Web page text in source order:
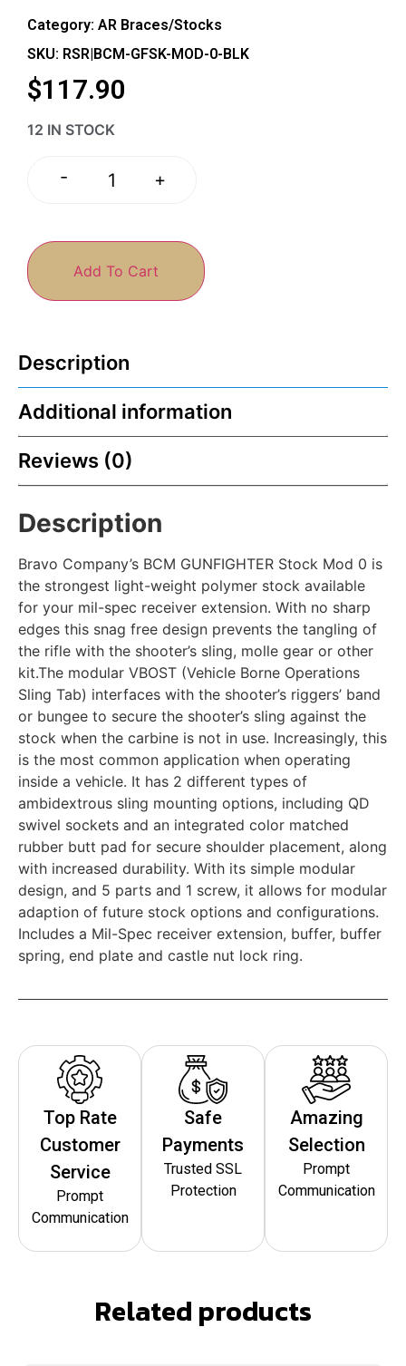
Category: AR Braces/Stocks
SKU: RSR|BCM-GFSK-MOD-0-BLK
$117.90
12 IN STOCK
- +
Add To Cart
Description
Additional information
Reviews (0)
Description
Bravo Company’s BCM GUNFIGHTER Stock Mod 0 is
the strongest light-weight polymer stock available
for your mil-spec receiver extension. With no sharp
edges this snag free design prevents the tangling of
the rifle with the shooter’s sling, molle gear or other
kit.The modular VBOST (Vehicle Borne Operations
Sling Tab) interfaces with the shooter’s riggers’ band
or bungee to secure the shooter’s sling against the
stock when the carbine is not in use. Increasingly, this
is the most common application when operating
inside a vehicle. It has 2 different types of
ambidextrous sling mounting options, including QD
swivel sockets and an integrated color matched
rubber butt pad for secure shoulder placement, along
with increased durability. With its simple modular
design, and 5 parts and 1 screw, it allows for modular
adaption of future stock options and configurations.
Includes a Mil-Spec receiver extension, buffer, buffer
spring, end plate and castle nut lock ring.
Top Rate
Customer
Service
Prompt
Communication
Safe
Payments
Trusted SSL
Protection
Amazing
Selection
Prompt
Communication
Related products